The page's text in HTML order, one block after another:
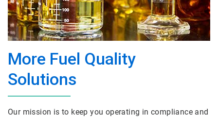
More Fuel Quality
Solutions
Our mission is to keep you operating in compliance and